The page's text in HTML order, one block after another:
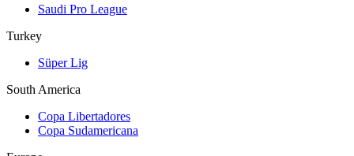
Saudi Pro League
Turkey
Süper Lig
South America
Copa Libertadores
Copa Sudamericana